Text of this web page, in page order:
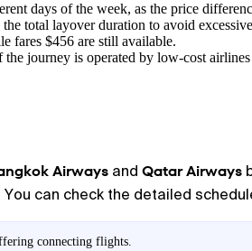
days of the week, as the price
total layover duration to avoid
fares $456 are still available.
journey is operated by low-cost
Airways and Qatar Airways
can check the detailed
connecting flights.